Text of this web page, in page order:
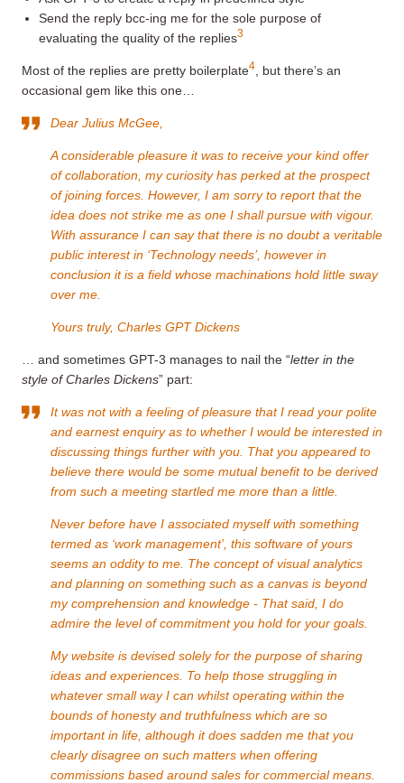
Send the reply bcc-ing me for the sole purpose of
evaluating the quality of the replies3
Most of the replies are pretty boilerplate4
, but there’s an
occasional gem like this one…
Dear Julius McGee,
A considerable pleasure it was to receive your kind offer
of collaboration, my curiosity has perked at the prospect
of joining forces. However, I am sorry to report that the
idea does not strike me as one I shall pursue with vigour.
With assurance I can say that there is no doubt a veritable
public interest in ‘Technology needs’, however in
conclusion it is a field whose machinations hold little sway
over me.
Yours truly, Charles GPT Dickens
… and sometimes GPT-3 manages to nail the “letter in the
style of Charles Dickens” part:
It was not with a feeling of pleasure that I read your polite
and earnest enquiry as to whether I would be interested in
discussing things further with you. That you appeared to
believe there would be some mutual benefit to be derived
from such a meeting startled me more than a little.
Never before have I associated myself with something
termed as ‘work management’, this software of yours
seems an oddity to me. The concept of visual analytics
and planning on something such as a canvas is beyond
my comprehension and knowledge - That said, I do
admire the level of commitment you hold for your goals.
My website is devised solely for the purpose of sharing
ideas and experiences. To help those struggling in
whatever small way I can whilst operating within the
bounds of honesty and truthfulness which are so
important in life, although it does sadden me that you
clearly disagree on such matters when offering
commissions based around sales for commercial means.